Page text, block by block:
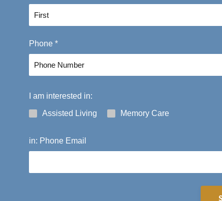
i
t
Phone *
I am interested in:
Assisted Living
Memory Care
in: Phone Email